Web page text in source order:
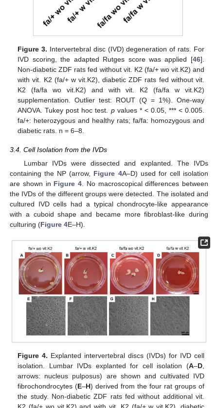
Figure 3. Intervertebral disc (IVD) degeneration of rats. For
IVD scoring, the adapted Rutges score was applied [46].
Non-diabetic ZDF rats fed without vit. K2 (fa/+ wo vit.K2) and
with vit. K2 (fa/+ w vit.K2), diabetic ZDF rats fed without vit.
K2 (fa/fa wo vit.K2) and with vit. K2 (fa/fa w vit.K2)
supplementation. Outlier test: ROUT (Q = 1%). One-way
ANOVA. Tukey post hoc test. pvalues * < 0.05, *** < 0.005.
fa/+: heterozygous and healthy rats; fa/fa: homozygous and
diabetic rats. n = 6–8.
3.4. Cell Isolation from the IVDs
Lumbar IVDs were dissected and explanted. The IVDs
containing the NP (arrow, Figure 4A–D) used for cell isolation
are shown in Figure 4 . No macroscopical differences between
the IVDs of the different groups were detected. The isolated and
cultured IVD cells had a typical chondrocyte-like appearance
with a cuboid shape and became more fibroblast-like during
culturing (Figure 4E–H).
Figure 4. Explanted intervertebral discs (IVDs) for IVD cell
isolation. Lumbar IVDs explanted for cell isolation (A–D,
arrows: nucleus pulposus) are shown and cultivated IVD
fibrochondrocytes (E–H) derived from the four rat groups of
the study. Non-diabetic ZDF rats fed without additional vit.